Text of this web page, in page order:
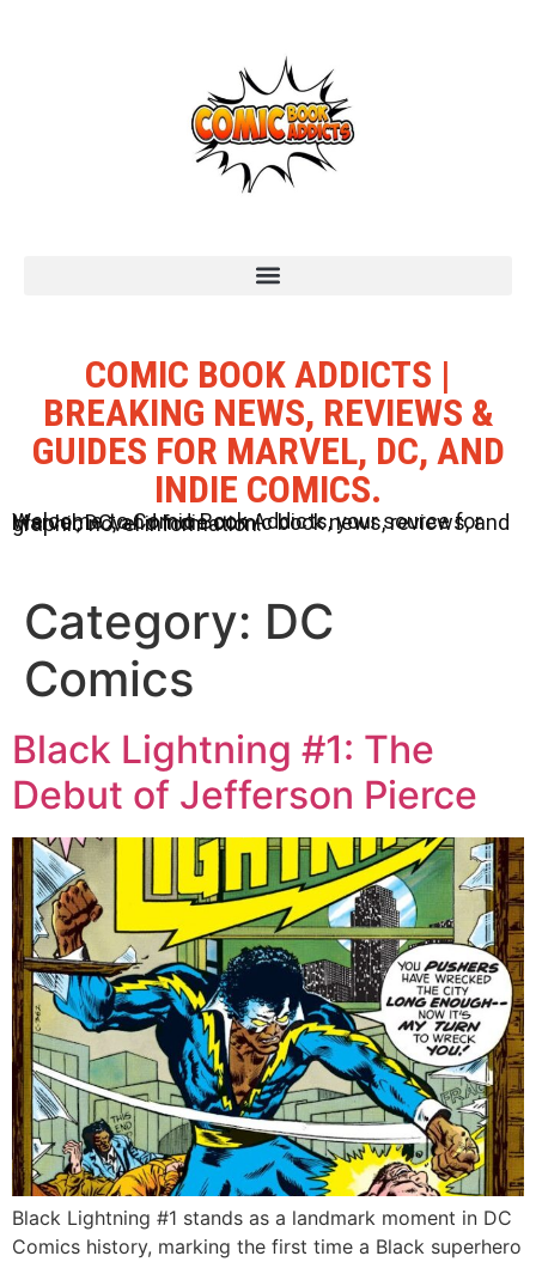
COMIC BOOK ADDICTS |
BREAKING NEWS, REVIEWS &
GUIDES FOR MARVEL, DC, AND
INDIE COMICS.
Welcome to Comic Book Addicts, your source for Marvel, DC, and Indie comic book news, reviews, and graphic novel information.
Category: DC
Comics
Black Lightning #1: The
Debut of Jefferson Pierce
Black Lightning #1 stands as a landmark moment in DC
Comics history, marking the first time a Black superhero